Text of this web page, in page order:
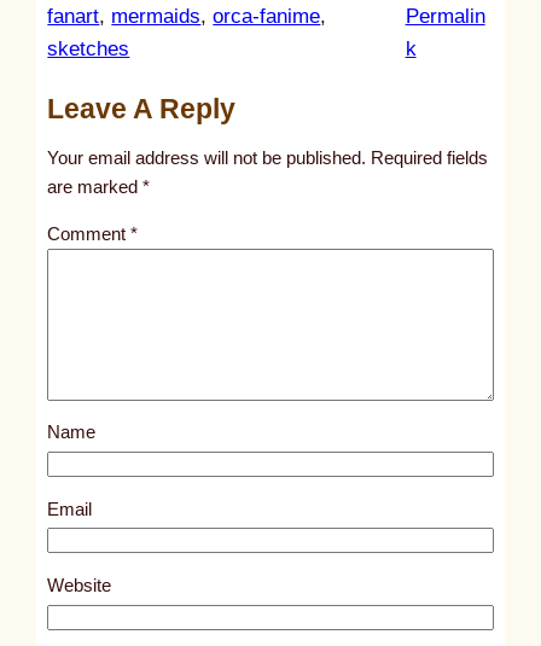
fanart, mermaids, orca-fanime
sketches
Permalin
k:
t
l
s
1
3
2
Leave A Reply
Your email address will not be published. Required fields
are marked*
Comment*
Name
Email
Website